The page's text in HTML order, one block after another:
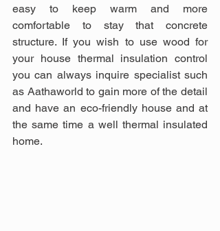
easy to keep warm and more
comfortable to stay that concrete
structure. If you wish to use wood for
your house thermal insulation control
you can always inquire specialist such
as Aathaworld to gain more of the detail
and have an eco-friendly house and at
the same time a well thermal insulated
home.